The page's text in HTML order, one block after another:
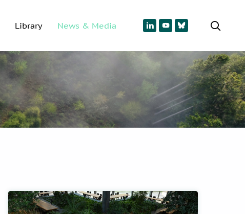
Library News & Media